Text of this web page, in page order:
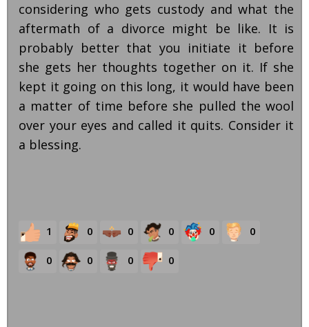
considering who gets custody and what the
aftermath of a divorce might be like. It is
probably better that you initiate it before
she gets her thoughts together on it. If she
kept it going on this long, it would have been
a matter of time before she pulled the wool
over your eyes and called it quits. Consider it
a blessing.
1 0 0 0 0 0
0 0 0 0